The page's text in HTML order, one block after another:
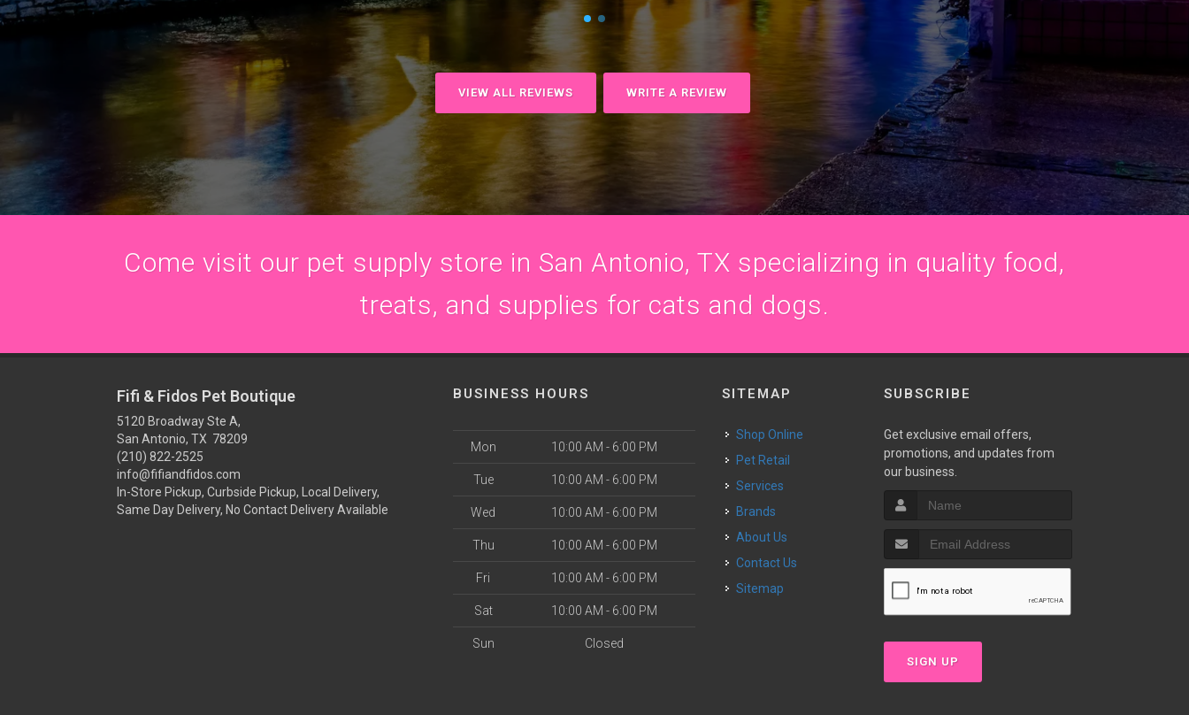
VIEW ALL REVIEWS WRITE A REVIEW
Come visit our pet supply store in San Antonio, TX specializing in quality food,
treats, and supplies for cats and dogs.
Fifi & Fidos Pet Boutique
5120 Broadway Ste A,
San Antonio, TX 78209
(210) 822-2525
info@fifiandfidos.com
In-Store Pickup, Curbside Pickup, Local Delivery,
Same Day Delivery, No Contact Delivery Available
BUSINESS HOURS
Mon 10:00 AM - 6:00 PM
Tue 10:00 AM - 6:00 PM
Wed 10:00 AM - 6:00 PM
Thu 10:00 AM - 6:00 PM
Fri 10:00 AM - 6:00 PM
Sat 10:00 AM - 6:00 PM
Sun Closed
SITEMAP
Shop Online
Pet Retail
Services
Brands
About Us
Contact Us
Sitemap
SUBSCRIBE
Get exclusive email offers,
promotions, and updates from
our business.
SIGN UP